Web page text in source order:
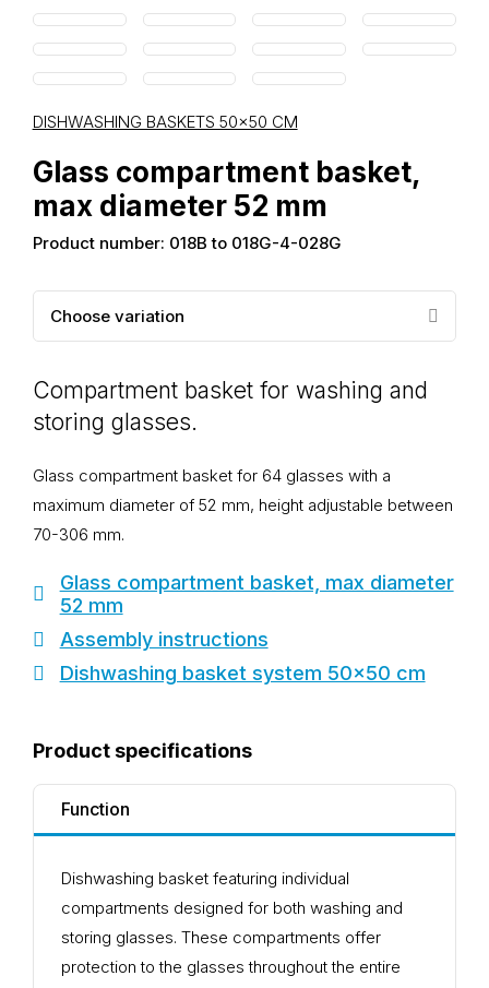
DISHWASHING BASKETS 50×50 CM
Glass compartment basket,
max diameter 52 mm
Product number: 018B to 018G-4-028G
Choose variation
Compartment basket for washing and
storing glasses.
Glass compartment basket for 64 glasses with a
maximum diameter of 52 mm, height adjustable between
70-306 mm.
Glass compartment basket, max diameter
52 mm
Assembly instructions
Dishwashing basket system 50x50 cm
Product specifications
Function
Dishwashing basket featuring individual
compartments designed for both washing and
storing glasses. These compartments offer
protection to the glasses throughout the entire